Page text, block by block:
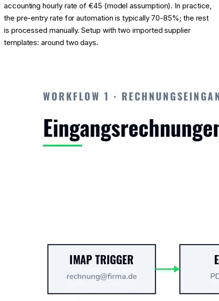
accounting hourly rate of €45 (model assumption). In practice,
the pre-entry rate for automation is typically 70-85%; the rest
is processed manually. Setup with two imported supplier
templates: around two days.